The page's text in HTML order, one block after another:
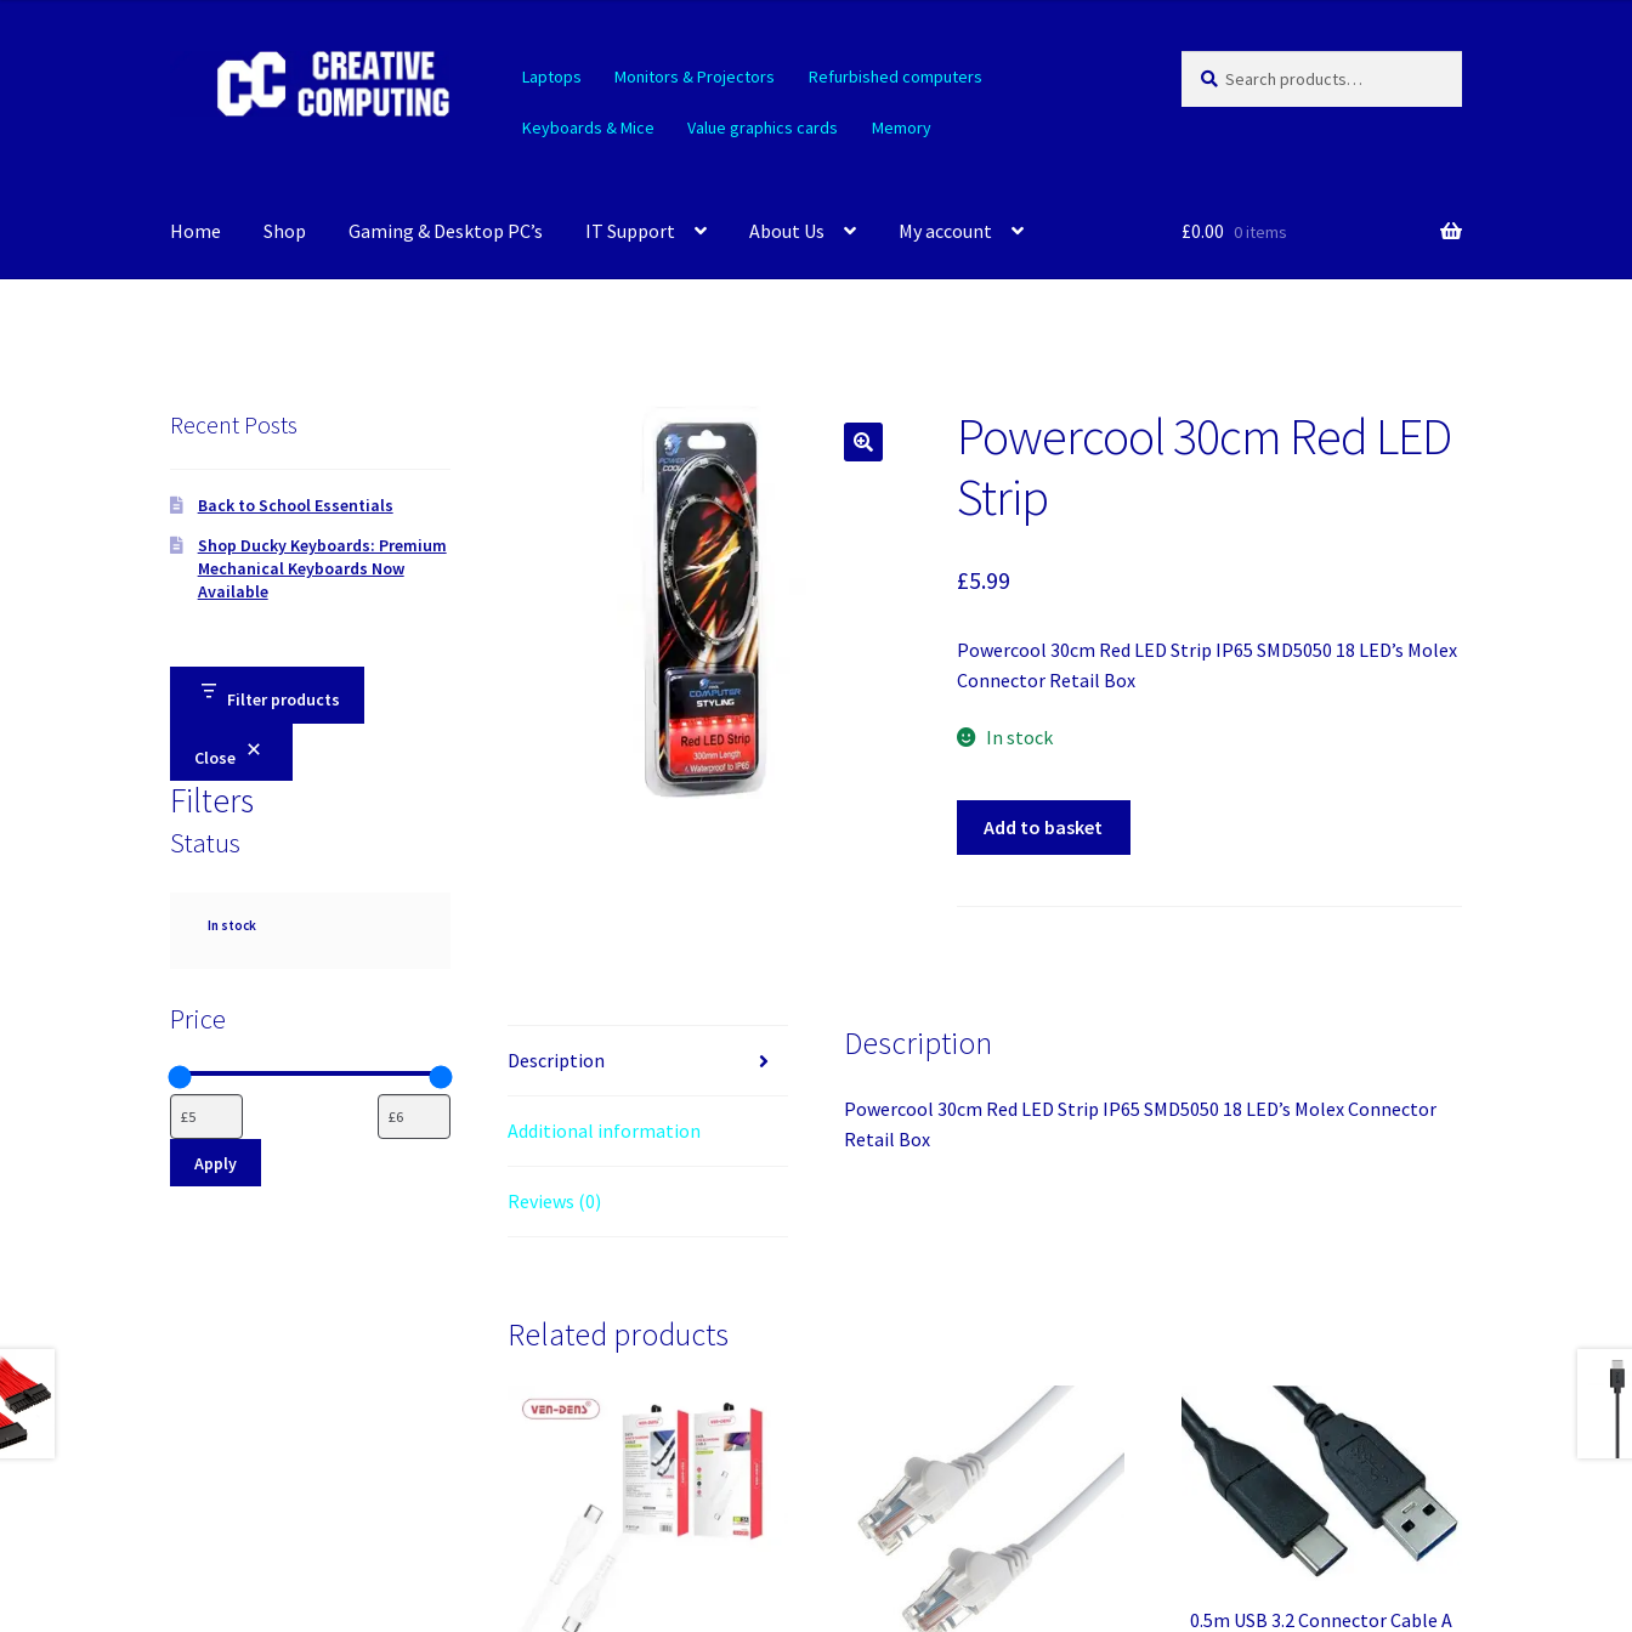
navigation
content
Laptops Monitors & Projectors Refurbished computers
Keyboards & Mice Value graphics cards Memory
for:
Home Shop Gaming & Desktop PC’s IT Support About Us My account £0.00 0 items
Powercool 30cm Red LED
Strip
£5.99
Powercool 30cm Red LED Strip IP65 SMD5050 18 LED’s Molex
Connector Retail Box
In stock
Add to basket
Description
Additional information
Reviews (0)
Description
Powercool 30cm Red LED Strip IP65 SMD5050 18 LED’s Molex Connector
Retail Box
Related products
0.5m USB 3.2 Connector Cable A
Recent Posts
Back to School Essentials
Shop Ducky Keyboards: Premium
Mechanical Keyboards Now
Available
Filter products
Close
Filters
Status
Availability
In stock
Price
Apply